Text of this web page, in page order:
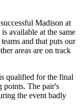
Madison at
available at the same
and that puts our
areas are on track
qualified for the final
points. The pair's
the event badly